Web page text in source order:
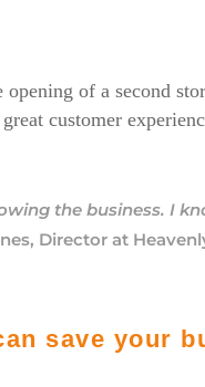
of a second
customer
the business. I
Director at
save your